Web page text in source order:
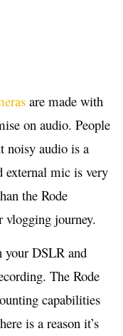
are made with
on audio. People
noisy audio is a
external mic is very
the Rode
vlogging journey.
your DSLR and
The Rode
capabilities
is a reason it’s